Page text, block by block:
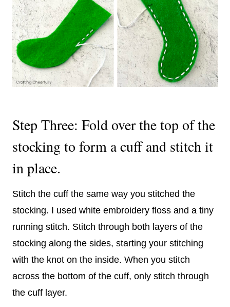
Step Three: Fold over the top of the
stocking to form a cuff and stitch it
in place.
Stitch the cuff the same way you stitched the
stocking. I used white embroidery floss and a tiny
running stitch. Stitch through both layers of the
stocking along the sides, starting your stitching
with the knot on the inside. When you stitch
across the bottom of the cuff, only stitch through
the cuff layer.